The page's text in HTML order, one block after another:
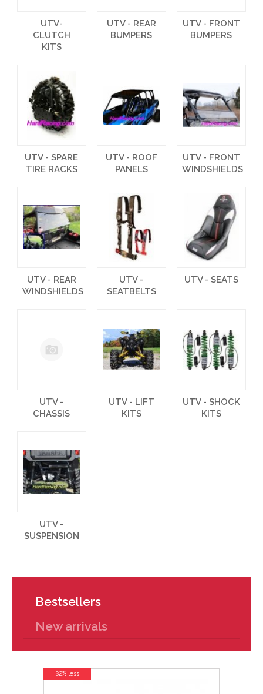
UTV-
CLUTCH
KITS
UTV - REAR
BUMPERS
UTV - FRONT
BUMPERS
UTV - SPARE
TIRE RACKS
UTV - ROOF
PANELS
UTV - FRONT
WINDSHIELDS
UTV - REAR
WINDSHIELDS
UTV -
SEATBELTS
UTV - SEATS
UTV -
CHASSIS
UTV - LIFT
KITS
UTV - SHOCK
KITS
UTV -
SUSPENSION
Bestsellers
New arrivals
32% less